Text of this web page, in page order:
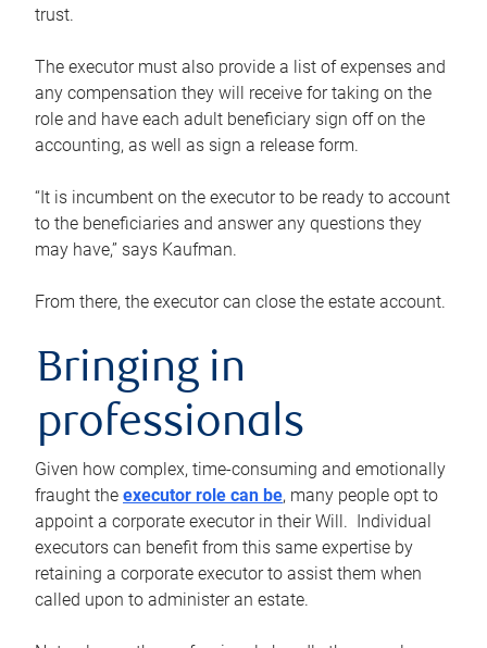
trust.
The executor must also provide a list of expenses and
any compensation they will receive for taking on the
role and have each adult beneficiary sign off on the
accounting, as well as sign a release form.
“It is incumbent on the executor to be ready to account
to the beneficiaries and answer any questions they
may have,” says Kaufman.
From there, the executor can close the estate account.
Bringing in
professionals
Given how complex, time-consuming and emotionally
fraught the executor role can be, many people opt to
appoint a corporate executor in their Will. Individual
executors can benefit from this same expertise by
retaining a corporate executor to assist them when
called upon to administer an estate.